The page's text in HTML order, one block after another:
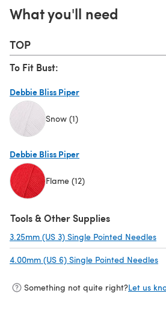
What you'll need
TOP
To Fit Bust:
Debbie Bliss Piper
Snow (1)
Debbie Bliss Piper
Flame (12)
Tools & Other Supplies
3.25mm (US 3) Single Pointed Needles
4.00mm (US 6) Single Pointed Needles
Something not quite right?Let us